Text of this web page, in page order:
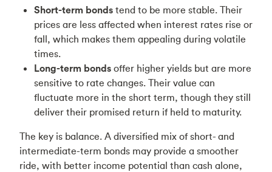
Short-term bonds tend to be more stable. Their
prices are less affected when interest rates rise or
fall, which makes them appealing during volatile
times.
Long-term bonds offer higher yields but are more
sensitive to rate changes. Their value can
fluctuate more in the short term, though they still
deliver their promised return if held to maturity.
The key is balance. A diversified mix of short- and
intermediate-term bonds may provide a smoother
ride, with better income potential than cash alone,